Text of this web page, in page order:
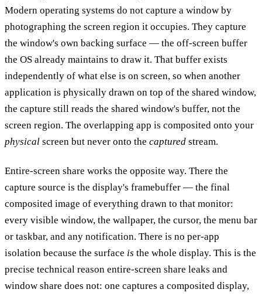
Modern operating systems do not capture a window by
photographing the screen region it occupies. They capture
the window's own backing surface — the off-screen buffer
the OS already maintains to draw it. That buffer exists
independently of what else is on screen, so when another
application is physically drawn on top of the shared window,
the capture still reads the shared window's buffer, not the
screen region. The overlapping app is composited onto your
physical screen but never onto the captured stream.
Entire-screen share works the opposite way. There the
capture source is the display's framebuffer — the final
composited image of everything drawn to that monitor:
every visible window, the wallpaper, the cursor, the menu bar
or taskbar, and any notification. There is no per-app
isolation because the surface is the whole display. This is the
precise technical reason entire-screen share leaks and
window share does not: one captures a composited display,